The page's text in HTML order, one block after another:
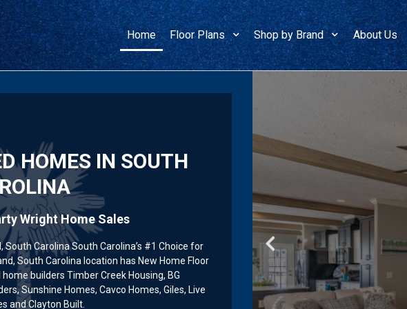
Home Floor Plans Shop by Brand About Us
HOMES IN SOUTH
Wright Home Sales
South Carolina South Carolina’s #1 Choice for
South Carolina location has New Home Floor
builders Timber Creek Housing, BG
Sunshine Homes, Cavco Homes, Giles, Live
and Clayton Built.